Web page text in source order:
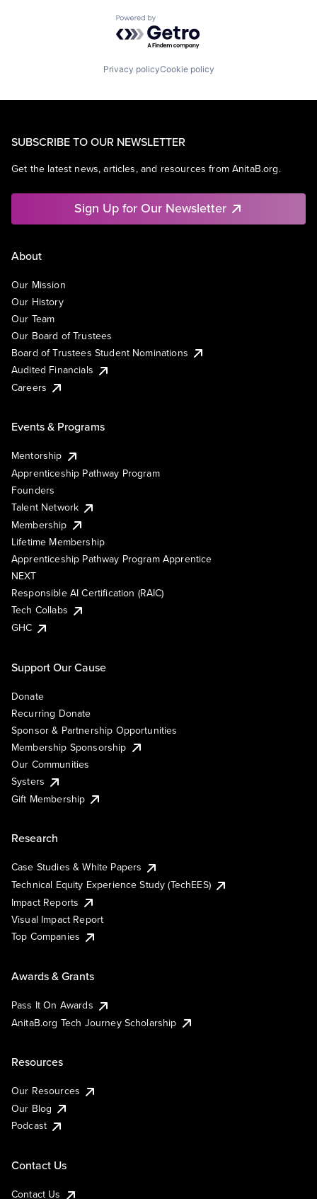
Powered by Getro.com
Privacy policyCookie policy
SUBSCRIBE TO OUR NEWSLETTER
Get the latest news, articles, and resources from AnitaB.org.
Sign Up for Our Newsletter
About
Our Mission
Our History
Our Team
Our Board of Trustees
Board of Trustees Student Nominations
Audited Financials
Careers
Events & Programs
Mentorship
Apprenticeship Pathway Program
Founders
Talent Network
Membership
Lifetime Membership
Apprenticeship Pathway Program Apprentice
NEXT
Responsible AI Certification (RAIC)
Tech Collabs
GHC
Support Our Cause
Donate
Recurring Donate
Sponsor & Partnership Opportunities
Membership Sponsorship
Our Communities
Systers
Gift Membership
Research
Case Studies & White Papers
Technical Equity Experience Study (TechEES)
Impact Reports
Visual Impact Report
Top Companies
Awards & Grants
Pass It On Awards
AnitaB.org Tech Journey Scholarship
Resources
Our Resources
Our Blog
Podcast
Contact Us
Contact Us